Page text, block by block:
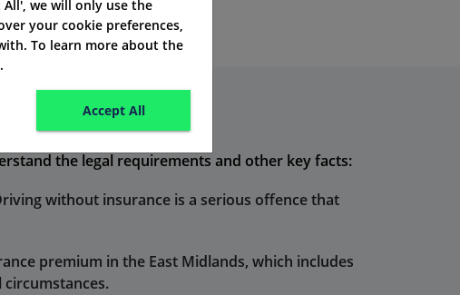
the legal requirements and other key facts:
without insurance is a serious offence that
premium in the East Midlands, which includes
circumstances.
we will only use the
your cookie preferences,
To learn more about the
.
Accept All